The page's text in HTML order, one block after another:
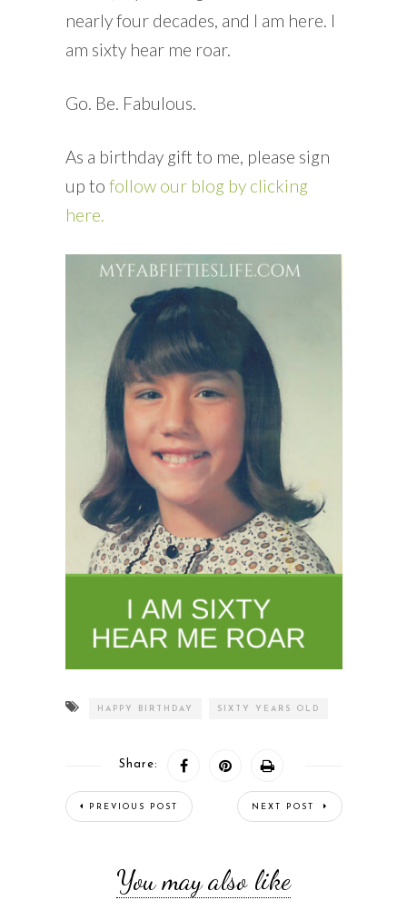
nearly four decades, and I am here. I
am sixty hear me roar.
Go. Be. Fabulous.
As a birthday gift to me, please sign
up to follow our blog by clicking
here.
HAPPY BIRTHDAY SIXTY YEARS OLD
Share:
PREVIOUS POST NEXT POST
You may also like